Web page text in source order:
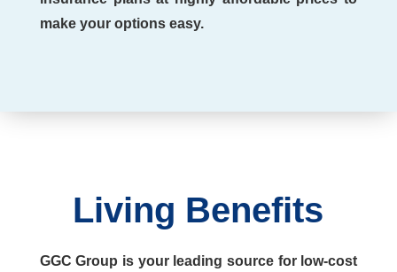
make your options easy.
Living Benefits
GGC Group is your leading source for low-cost